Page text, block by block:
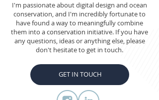
I'm passionate about digital design and ocean
conservation, and I'm incredibly fortunate to
have found a way to meaningfully combine
them into a conservation initiative. If you have
any questions, ideas or anything else, please
don't hesitate to get in touch.
GET IN TOUCH